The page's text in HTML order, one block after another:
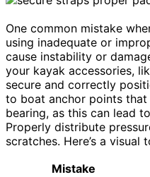
One common mistake
using inadequate or
cause instability or
your kayak accessories,
secure and correctly
to boat anchor points that
bearing, as this can lead
Properly distribute
scratches. Here’s a visual
Mistake